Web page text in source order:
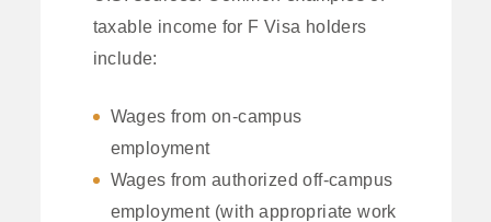
taxable income for F Visa holders
include:
Wages from on-campus
employment
Wages from authorized off-campus
employment (with appropriate work